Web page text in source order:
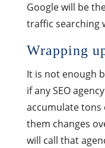
Google will be
traffic searching
Wrapping
It is not enough
if any SEO
accumulate
them changes
will call that